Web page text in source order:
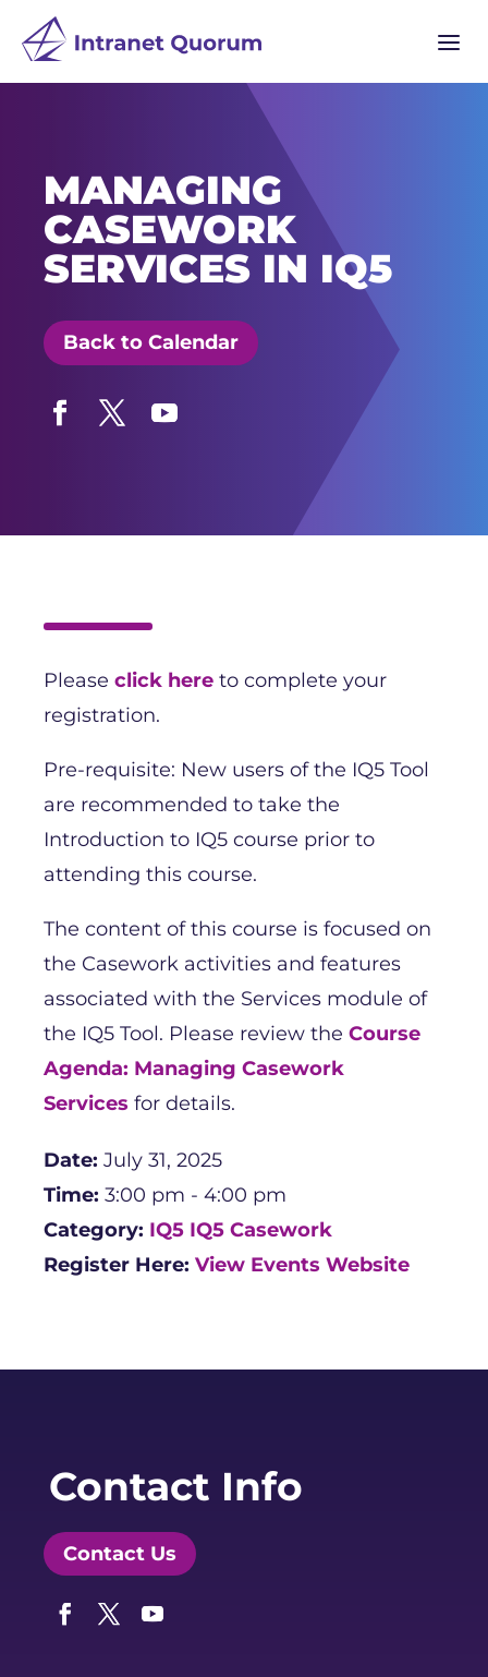
a
MANAGING
CASEWORK
SERVICES IN IQ5
Back to Calendar
Please click here to complete your
registration.
Pre-requisite: New users of the IQ5 Tool
are recommended to take the
Introduction to IQ5 course prior to
attending this course.
The content of this course is focused on
the Casework activities and features
associated with the Services module of
the IQ5 Tool. Please review the Course
Agenda: Managing Casework
Services for details.
Date: July 31, 2025
Time: 3:00 pm - 4:00 pm
Category: IQ5 IQ5 Casework
Register Here: View Events Website
Contact Info
Contact Us